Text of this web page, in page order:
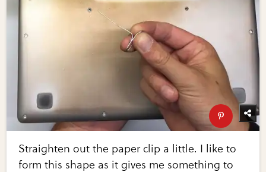
Straighten out the paper clip a little. I like to
form this shape as it gives me something to